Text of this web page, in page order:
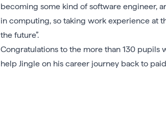
becoming some kind of software engineer,
in computing, so taking work experience at
the future”.
Congratulations to the more than 130
help Jingle on his career journey back to